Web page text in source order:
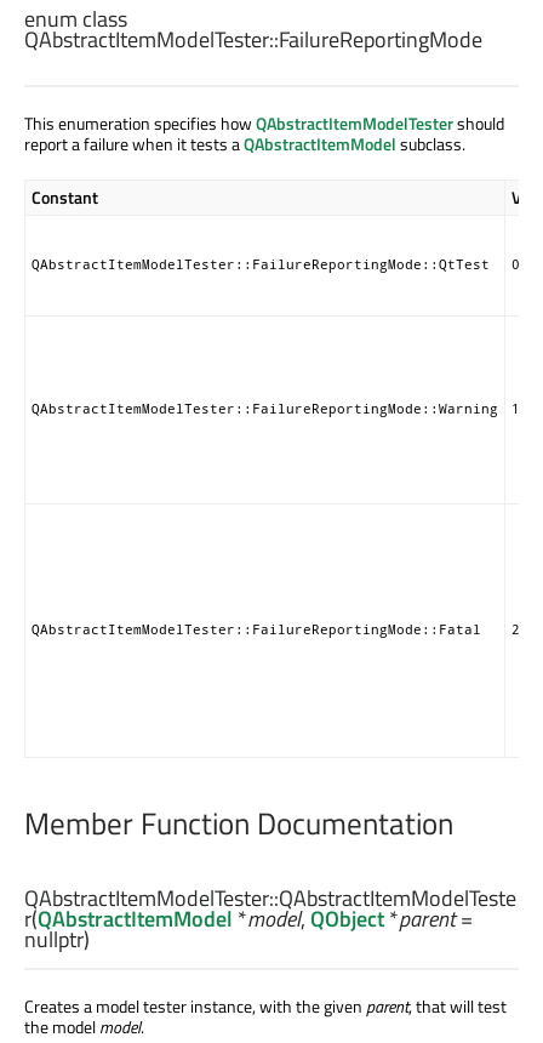
enum class
QAbstractItemModelTester::FailureReportingMode
This enumeration specifies howQAbstractItemModelTestershould
report a failure when it tests aQAbstractItemModelsubclass.
Constant
QAbstractItemModelTester::FailureReportingMode::QtTest 0
QAbstractItemModelTester::FailureReportingMode::Warning 1
QAbstractItemModelTester::FailureReportingMode::Fatal 2
Member Function Documentation
QAbstractItemModelTester::QAbstractItemModelTeste
r(QAbstractItemModel *model,QObject*parent=
nullptr)
Creates a model tester instance, with the givenparent, that will test
the modelmodel.